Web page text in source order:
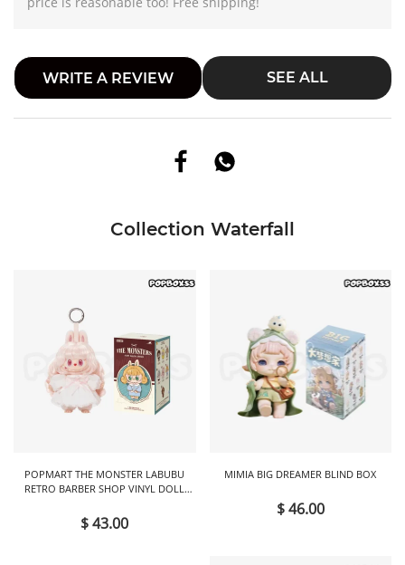
WRITE A REVIEW SEE ALL
Collection Waterfall
POPMART THE MONSTER LABUBU
RETRO BARBER SHOP VINYL DOLL
$ 43.00
MIMIA BIG DREAMER BLIND BOX
$ 46.00